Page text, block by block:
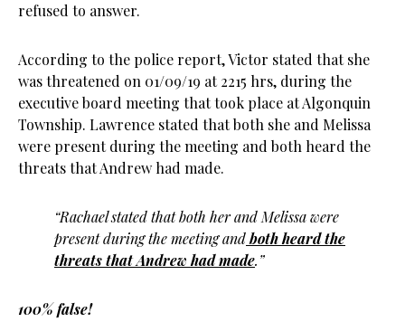
refused to answer.
According to the police report, Victor stated that she
was threatened on 01/09/19 at 2215 hrs, during the
executive board meeting that took place at Algonquin
Township. Lawrence stated that both she and Melissa
were present during the meeting and both heard the
threats that Andrew had made.
“Rachael stated that both her and Melissa were
present during the meeting andboth heard the
threats that Andrew had made.”
100% false!